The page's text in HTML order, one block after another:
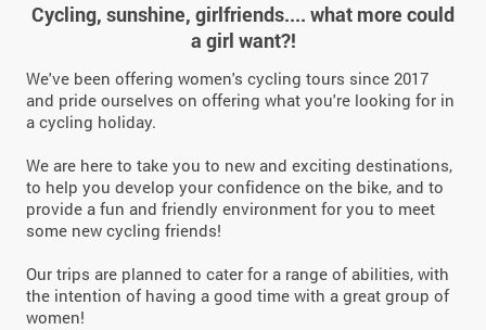
Cycling, sunshine, girlfriends.... what more could
a girl want?!
We've been offering women's cycling tours since 2017
and pride ourselves on offering what you're looking for in
a cycling holiday.
We are here to take you to new and exciting destinations,
to help you develop your confidence on the bike, and to
provide a fun and friendly environment for you to meet
some new cycling friends!
Our trips are planned to cater for a range of abilities, with
the intention of having a good time with a great group of
women!